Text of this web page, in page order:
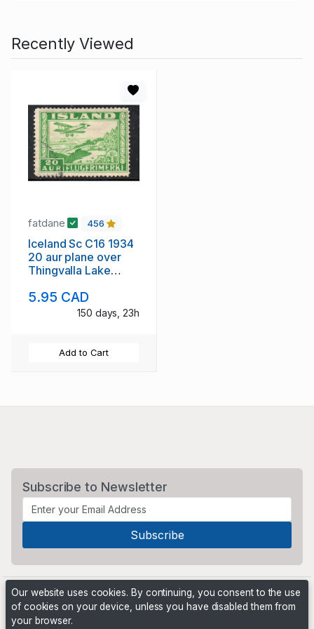
Recently Viewed
fatdane 456
Iceland Sc C16 1934
20 aur plane over
Thingvalla Lake
5.95 CAD
150 days, 23h
Add to Cart
Subscribe to Newsletter
Our website uses cookies. By continuing, you consent to the use
of cookies on your device, unless you have disabled them from
your browser.